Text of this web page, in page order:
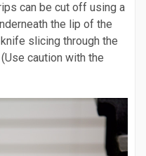
can be cut off using a
the lip of the
slicing through the
caution with the